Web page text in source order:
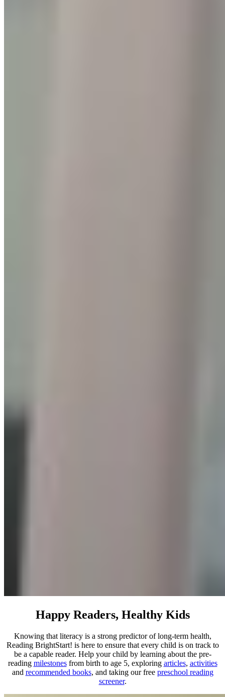
Happy Readers, Healthy Kids
Knowing that literacy is a strong predictor of long-term health,
Reading BrightStart! is here to ensure that every child is on track to
be a capable reader. Help your child by learning about the pre-
reading milestonesfrom birth to age 5, exploring articles, activities
and recommended books, and taking our free preschool reading
screener.